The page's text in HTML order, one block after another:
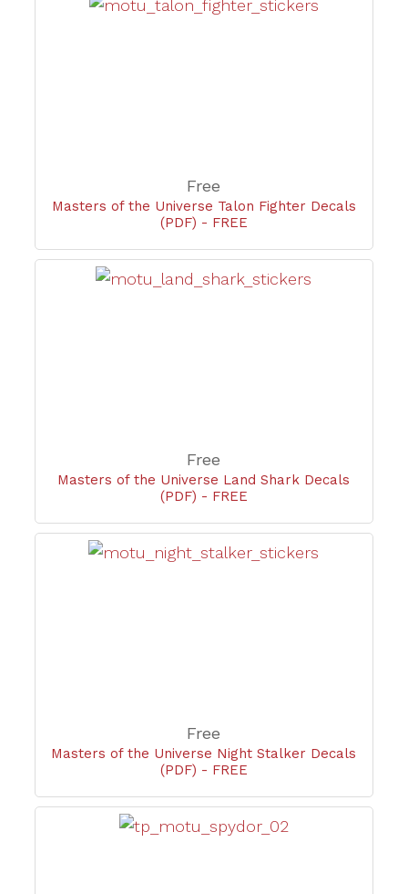
Free
Masters of the Universe Talon Fighter Decals
(PDF) - FREE
Free
Masters of the Universe Land Shark Decals
(PDF) - FREE
Free
Masters of the Universe Night Stalker Decals
(PDF) - FREE